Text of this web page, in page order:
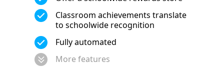
Classroom achievements translate
to schoolwide recognition
Fully automated
More features